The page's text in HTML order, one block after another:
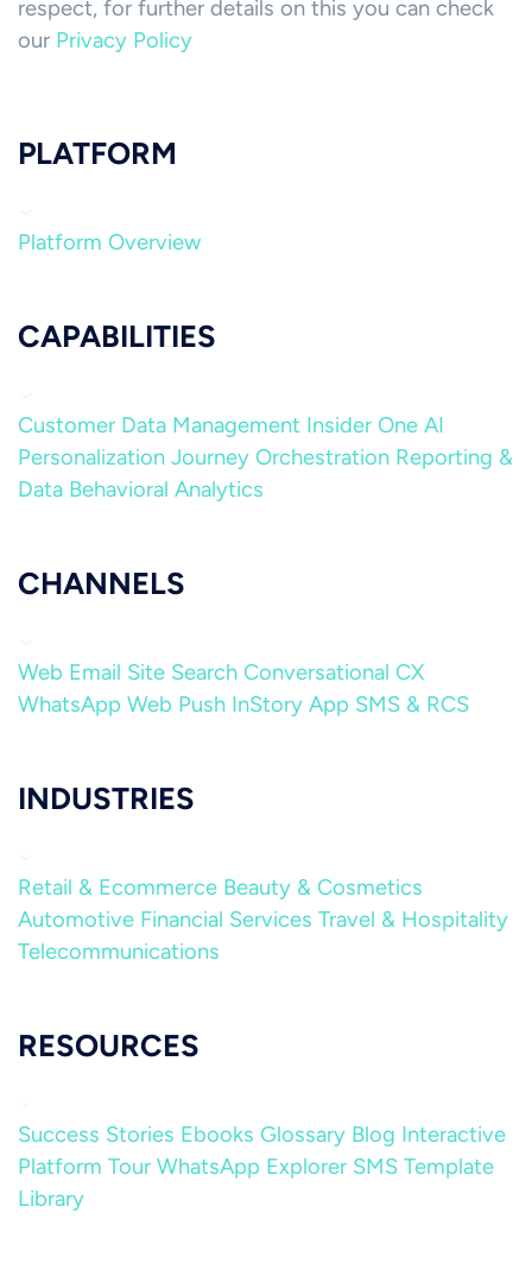
respect, for further details on this you can check
our Privacy Policy
PLATFORM
Platform Overview
CAPABILITIES
Customer Data Management Insider One AI
Personalization Journey Orchestration Reporting &
Data Behavioral Analytics
CHANNELS
Web Email Site Search Conversational CX
WhatsApp Web Push InStory App SMS & RCS
INDUSTRIES
Retail & Ecommerce Beauty & Cosmetics
Automotive Financial Services Travel & Hospitality
Telecommunications
RESOURCES
Success Stories Ebooks Glossary Blog Interactive
Platform Tour WhatsApp Explorer SMS Template
Library